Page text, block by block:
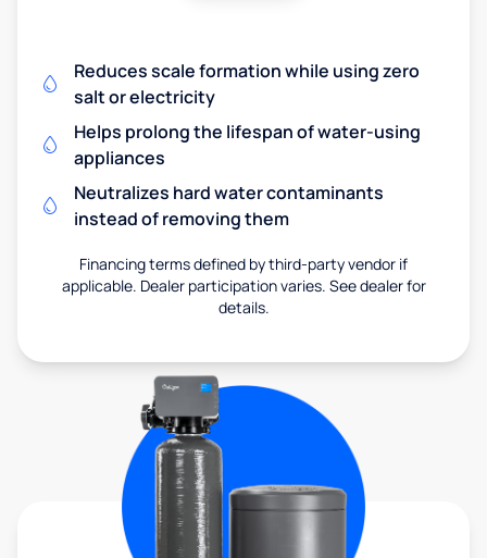
Reduces scale formation while using zero
salt or electricity
Helps prolong the lifespan of water-using
appliances
Neutralizes hard water contaminants
instead of removing them
Financing terms defined by third-party vendor if
applicable. Dealer participation varies. See dealer for
details.